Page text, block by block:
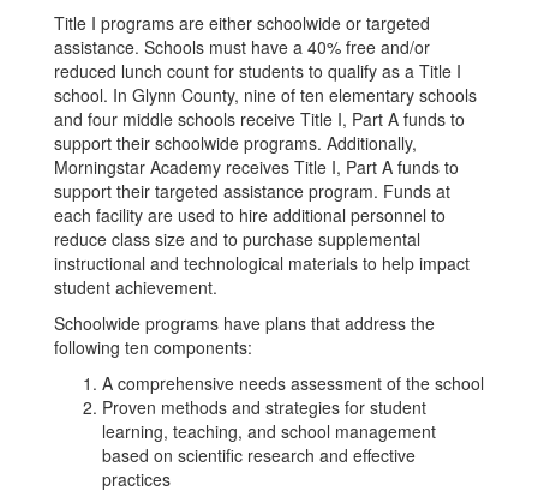
Title I programs are either schoolwide or targeted
assistance. Schools must have a 40% free and/or
reduced lunch count for students to qualify as a Title I
school. In Glynn County, nine of ten elementary schools
and four middle schools receive Title I, Part A funds to
support their schoolwide programs. Additionally,
Morningstar Academy receives Title I, Part A funds to
support their targeted assistance program. Funds at
each facility are used to hire additional personnel to
reduce class size and to purchase supplemental
instructional and technological materials to help impact
student achievement.
Schoolwide programs have plans that address the
following ten components:
A comprehensive needs assessment of the school
Proven methods and strategies for student
learning, teaching, and school management
based on scientific research and effective
practices